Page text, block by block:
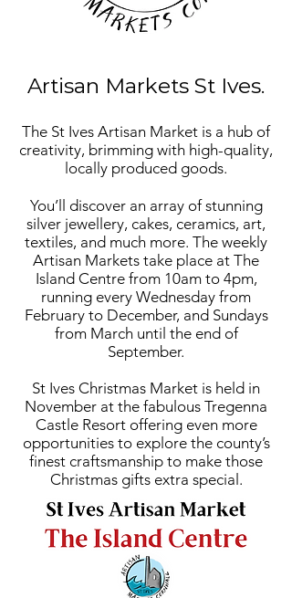
Artisan Markets St Ives.
The St Ives Artisan Market is a hub of
creativity, brimming with high-quality,
locally produced goods.
You’ll discover an array of stunning
silver jewellery, cakes, ceramics, art,
textiles, and much more. The weekly
Artisan Markets take place at The
Island Centre from 10am to 4pm,
running every Wednesday from
February to December, and Sundays
from March until the end of
September.
St Ives Christmas Market is held in
November at the fabulous Tregenna
Castle Resort offering even more
opportunities to explore the county’s
finest craftsmanship to make those
Christmas gifts extra special.